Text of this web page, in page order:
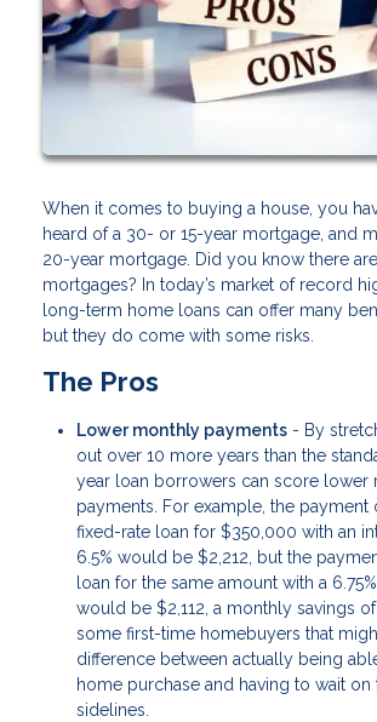
When it comes to buying a house, you
heard of a 30- or 15-year mortgage, and
20-year mortgage. Did you know there
mortgages? In today’s market of record
long-term home loans can offer many
but they do come with some risks.
The Pros
Lower monthly payments - By
out over 10 more years than the
year loan borrowers can score lower
payments. For example, the payment
fixed-rate loan for $350,000 with an
6.5% would be $2,212, but the
loan for the same amount with a
would be $2,112, a monthly savings
some first-time homebuyers that
difference between actually being
home purchase and having to wait on
sidelines.